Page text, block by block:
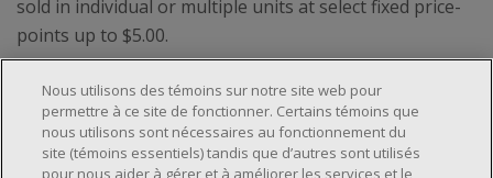
sold in individual or multiple units at select fixed price-
points up to $5.00.
Nous utilisons des témoins sur notre site web pour
permettre à ce site de fonctionner. Certains témoins que
nous utilisons sont nécessaires au fonctionnement du
site (témoins essentiels) tandis que d’autres sont utilisés
pour nous aider à gérer et à améliorer les services et le